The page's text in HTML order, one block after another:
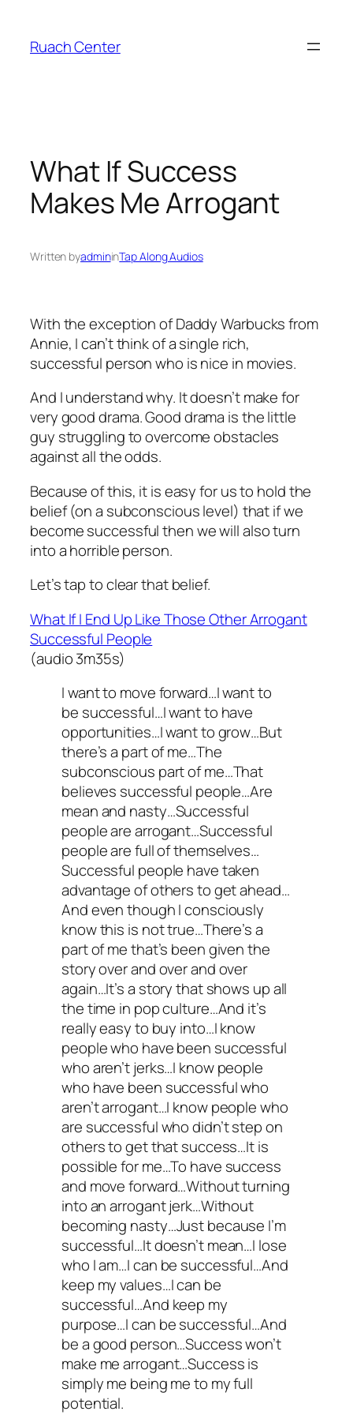
content
Ruach Center
What If Success
Makes Me Arrogant
Written byadmininTap Along Audios
With the exception of Daddy Warbucks from
Annie, I can’t think of a single rich,
successful person who is nice in movies.
And I understand why. It doesn’t make for
very good drama. Good drama is the little
guy struggling to overcome obstacles
against all the odds.
Because of this, it is easy for us to hold the
belief (on a subconscious level) that if we
become successful then we will also turn
into a horrible person.
Let’s tap to clear that belief.
What If I End Up Like Those Other Arrogant
Successful People
(audio 3m35s)
I want to move forward…I want to
be successful…I want to have
opportunities…I want to grow…But
there’s a part of me…The
subconscious part of me…That
believes successful people…Are
mean and nasty…Successful
people are arrogant…Successful
people are full of themselves…
Successful people have taken
advantage of others to get ahead…
And even though I consciously
know this is not true…There’s a
part of me that’s been given the
story over and over and over
again…It’s a story that shows up all
the time in pop culture…And it’s
really easy to buy into…I know
people who have been successful
who aren’t jerks…I know people
who have been successful who
aren’t arrogant…I know people who
are successful who didn’t step on
others to get that success…It is
possible for me…To have success
and move forward…Without turning
into an arrogant jerk…Without
becoming nasty…Just because I’m
successful…It doesn’t mean…I lose
who I am…I can be successful…And
keep my values…I can be
successful…And keep my
purpose…I can be successful…And
be a good person…Success won’t
make me arrogant…Success is
simply me being me to my full
potential.